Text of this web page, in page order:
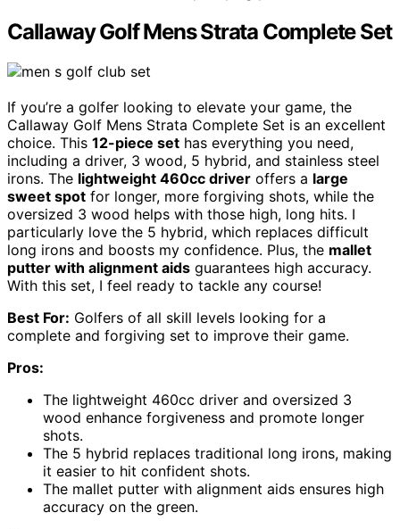
Callaway Golf Mens Strata Complete Set
If you’re a golfer looking to elevate your game, the
Callaway Golf Mens Strata Complete Set is an excellent
choice. This 12-piece set has everything you need,
including a driver, 3 wood, 5 hybrid, and stainless steel
irons. The lightweight 460cc driver offers a large
sweet spot for longer, more forgiving shots, while the
oversized 3 wood helps with those high, long hits. I
particularly love the 5 hybrid, which replaces difficult
long irons and boosts my confidence. Plus, the mallet
putter with alignment aids guarantees high accuracy.
With this set, I feel ready to tackle any course!
Best For: Golfers of all skill levels looking for a
complete and forgiving set to improve their game.
Pros:
The lightweight 460cc driver and oversized 3
wood enhance forgiveness and promote longer
shots.
The 5 hybrid replaces traditional long irons, making
it easier to hit confident shots.
The mallet putter with alignment aids ensures high
accuracy on the green.